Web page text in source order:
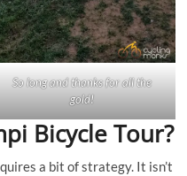
So long and thanks for all the
gold!
Bicycle Tour?
a bit of strategy. It isn’t